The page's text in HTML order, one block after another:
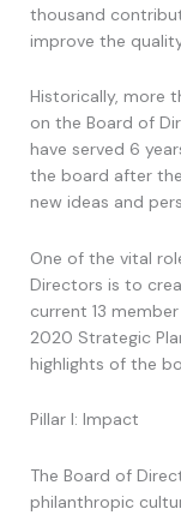
thousand
improve the
Historically, more
on the Board of
have served 6
the board after
new ideas and
One of the vital
Directors is to
current 13
2020 Strategic
highlights of the
Pillar I: Impact
The Board of
philanthropic